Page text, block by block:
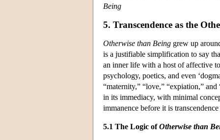
Being
5. Transcendence as the
Otherwise than Being grew up
is a justifiable simplification to say
an inner life with a host of affective
psychology, poetics, and even
“maternity,” “love,” “expiation,”
in its immediacy, with minimal
immanence before it is
5.1 The Logic ofOtherwise than